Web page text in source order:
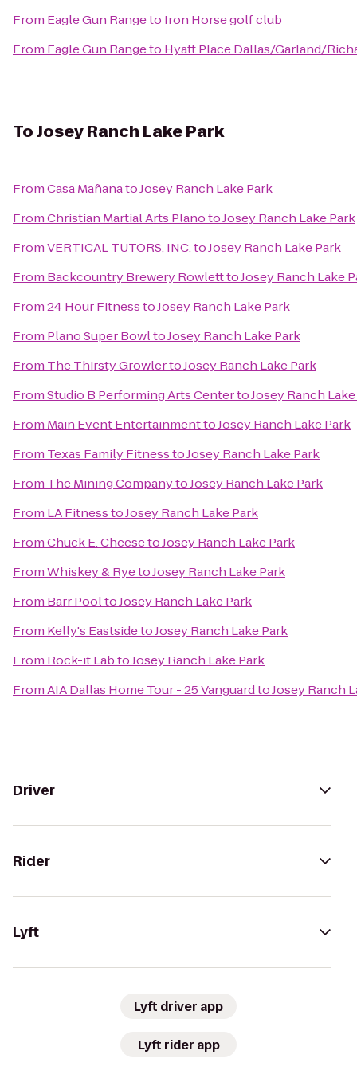
From Eagle Gun Rangeto Iron Horse golf club
From Eagle Gun Rangeto Hyatt Place Dallas/Garland/
ToJosey Ranch Lake Park
FromCasa MañanatoJosey Ranch Lake Park
FromChristian Martial Arts PlanotoJosey Ranch Lake Park
FromVERTICAL TUTORS, INC.toJosey Ranch Lake Park
From Backcountry Brewery RowletttoJosey Ranch Lake
From24 Hour FitnesstoJosey Ranch Lake Park
From Plano Super BowltoJosey Ranch Lake Park
From The Thirsty GrowlertoJosey Ranch Lake Park
FromStudio B Performing Arts CentertoJosey Ranch
From Main Event EntertainmenttoJosey Ranch Lake Park
From Texas Family FitnesstoJosey Ranch Lake Park
From The Mining CompanytoJosey Ranch Lake Park
From LA FitnesstoJosey Ranch Lake Park
FromChuck E. CheesetoJosey Ranch Lake Park
FromWhiskey & RyetoJosey Ranch Lake Park
From Barr PooltoJosey Ranch Lake Park
From Kelly's EastsidetoJosey Ranch Lake Park
From Rock-it LabtoJosey Ranch Lake Park
FromAIA Dallas Home Tour - 25 VanguardtoJosey Ranch
Driver
Rider
Lyft
Lyft driver app
Lyft rider app